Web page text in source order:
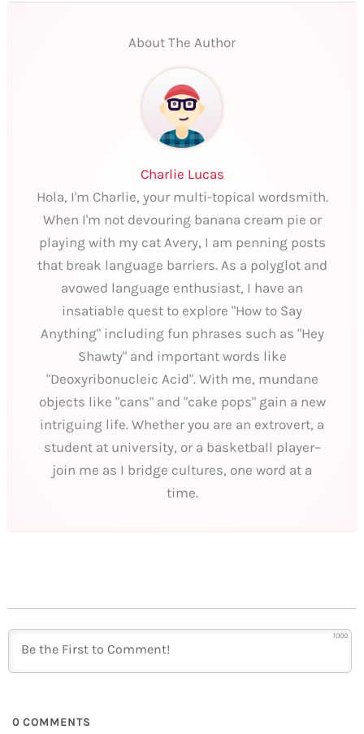
About The Author
Charlie Lucas
Hola, I'm Charlie, your multi-topical wordsmith.
When I'm not devouring banana cream pie or
playing with my cat Avery, I am penning posts
that break language barriers. As a polyglot and
avowed language enthusiast, I have an
insatiable quest to explore "How to Say
Anything" including fun phrases such as "Hey
Shawty" and important words like
"Deoxyribonucleic Acid". With me, mundane
objects like "cans" and "cake pops" gain a new
intriguing life. Whether you are an extrovert, a
student at university, or a basketball player–
join me as I bridge cultures, one word at a
time.
1000
0 COMMENTS